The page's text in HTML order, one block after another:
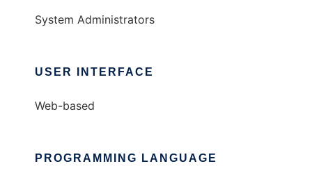
System Administrators
USER INTERFACE
Web-based
PROGRAMMING LANGUAGE